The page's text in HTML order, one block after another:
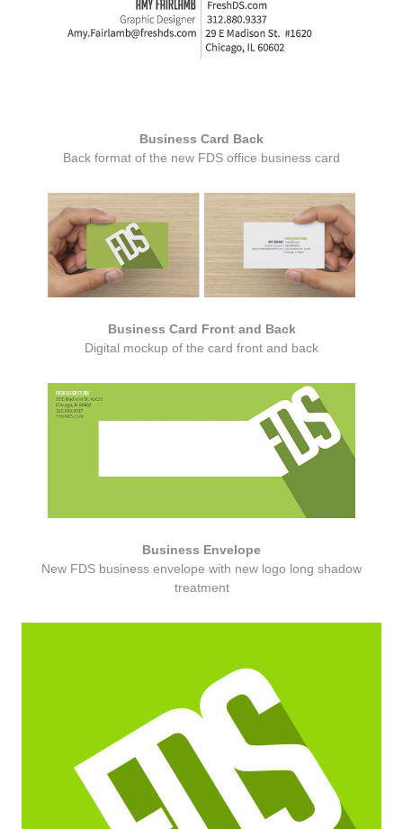
Business Card Back
Back format of the new FDS office business card
Business Card Front and Back
Digital mockup of the card front and back
Business Envelope
New FDS business envelope with new logo long shadow
treatment